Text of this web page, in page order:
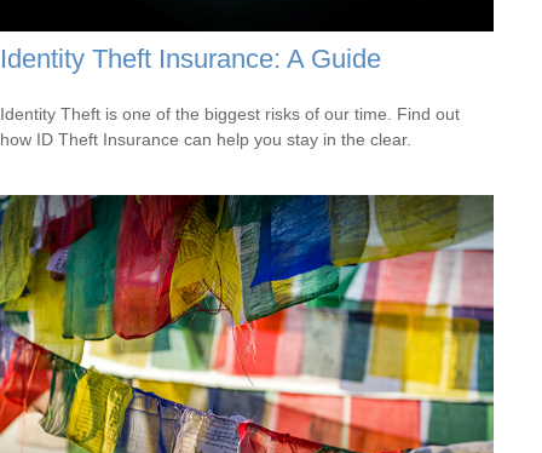
Identity Theft Insurance: A Guide
Identity Theft is one of the biggest risks of our time. Find out
how ID Theft Insurance can help you stay in the clear.